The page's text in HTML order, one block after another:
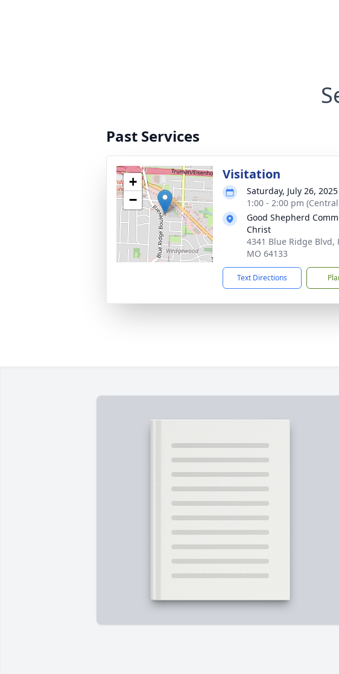
Past Services
+
−
Visitation
Saturday, July 26, 2025
1:00 - 2:00 pm
Good Shepherd
Christ
4341 Blue Ridge Blvd,
MO 64133
Text Directions